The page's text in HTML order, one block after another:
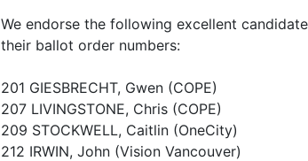
We endorse the following excellent
their ballot order numbers:
201 GIESBRECHT, Gwen (COPE)
207 LIVINGSTONE, Chris (COPE)
209 STOCKWELL, Caitlin (OneCity)
212 IRWIN, John (Vision Vancouver)